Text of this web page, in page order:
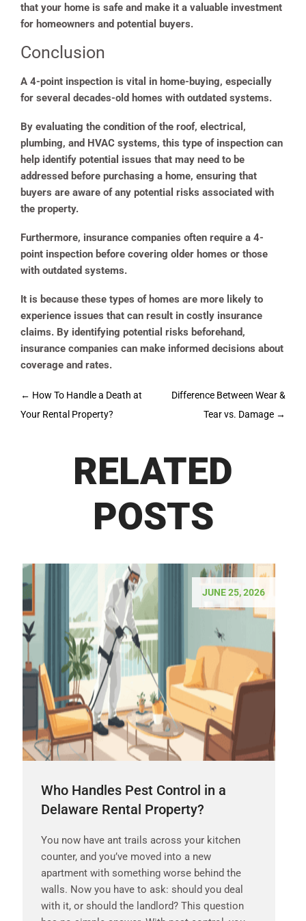
that your home is safe and make it a valuable investment
for homeowners and potential buyers.
Conclusion
A 4-point inspection is vital in home-buying, especially
for several decades-old homes with outdated systems.
By evaluating the condition of the roof, electrical,
plumbing, and HVAC systems, this type of inspection can
help identify potential issues that may need to be
addressed before purchasing a home, ensuring that
buyers are aware of any potential risks associated with
the property.
Furthermore, insurance companies often require a 4-
point inspection before covering older homes or those
with outdated systems.
It is because these types of homes are more likely to
experience issues that can result in costly insurance
claims. By identifying potential risks beforehand,
insurance companies can make informed decisions about
coverage and rates.
Post
navigation
← How To Handle a Death at
Your Rental Property?
Difference Between Wear &
Tear vs. Damage →
RELATED
POSTS
JUNE 25, 2026
Who Handles Pest Control in a
Delaware Rental Property?
You now have ant trails across your kitchen
counter, and you’ve moved into a new
apartment with something worse behind the
walls. Now you have to ask: should you deal
with it, or should the landlord? This question